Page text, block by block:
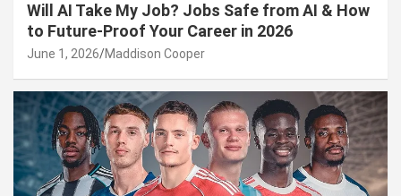
Will AI Take My Job? Jobs Safe from AI & How
to Future-Proof Your Career in 2026
June 1, 2026 Maddison Cooper